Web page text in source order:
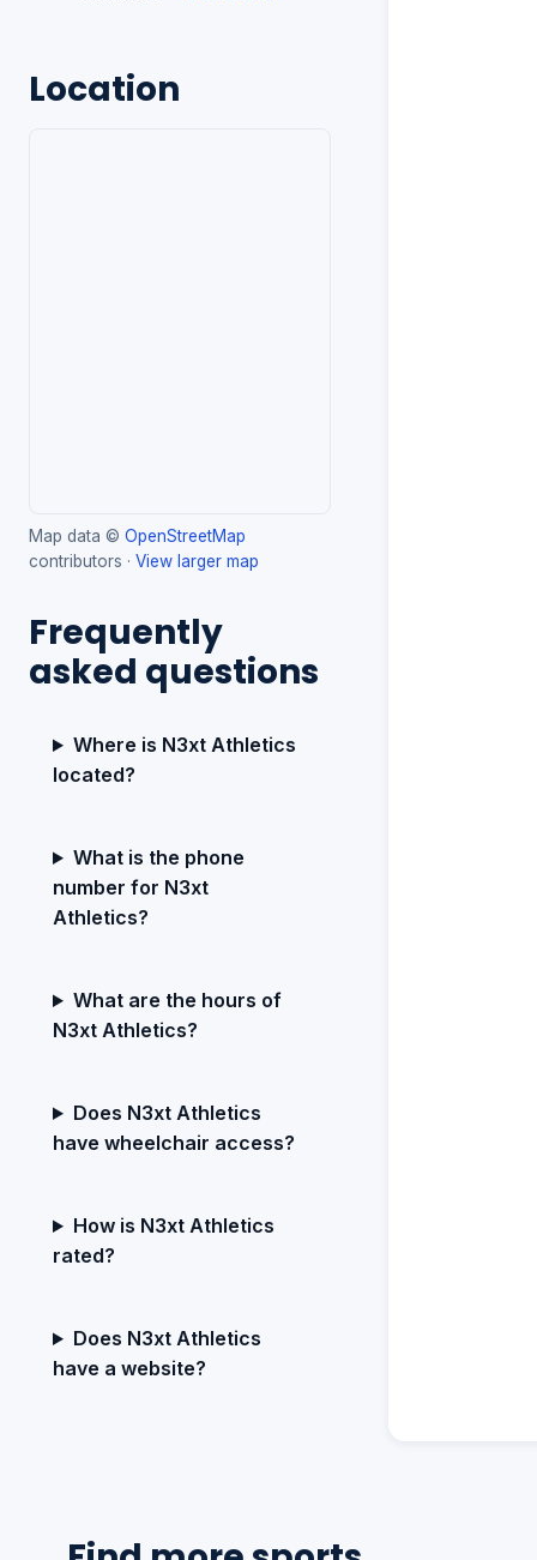
Location
Map data © OpenStreetMap
contributors · View larger map
Frequently
asked questions
Where is N3xt Athletics
located?
What is the phone
number for N3xt
Athletics?
What are the hours of
N3xt Athletics?
Does N3xt Athletics
have wheelchair access?
How is N3xt Athletics
rated?
Does N3xt Athletics
have a website?